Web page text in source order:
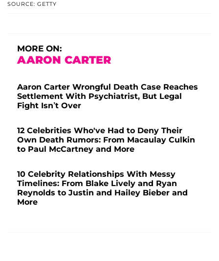
SOURCE: GETTY
MORE ON:
AARON CARTER
Aaron Carter Wrongful Death Case Reaches
Settlement With Psychiatrist, But Legal
Fight Isn’t Over
12 Celebrities Who've Had to Deny Their
Own Death Rumors: From Macaulay Culkin
to Paul McCartney and More
10 Celebrity Relationships With Messy
Timelines: From Blake Lively and Ryan
Reynolds to Justin and Hailey Bieber and
More